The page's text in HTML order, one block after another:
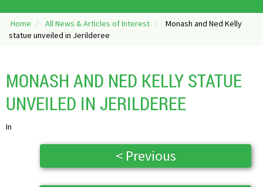
Home / All News & Articles of Interest /
Monash and Ned Kelly
statue unveiled in Jerilderee
MONASH AND NED KELLY STATUE
UNVEILED IN JERILDEREE
< Previous
In